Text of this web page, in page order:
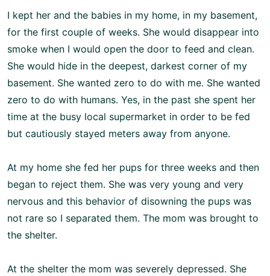
I kept her and the babies in my home, in my basement,
for the first couple of weeks. She would disappear into
smoke when I would open the door to feed and clean.
She would hide in the deepest, darkest corner of my
basement. She wanted zero to do with me. She wanted
zero to do with humans. Yes, in the past she spent her
time at the busy local supermarket in order to be fed
but cautiously stayed meters away from anyone.
At my home she fed her pups for three weeks and then
began to reject them. She was very young and very
nervous and this behavior of disowning the pups was
not rare so I separated them. The mom was brought to
the shelter.
At the shelter the mom was severely depressed. She